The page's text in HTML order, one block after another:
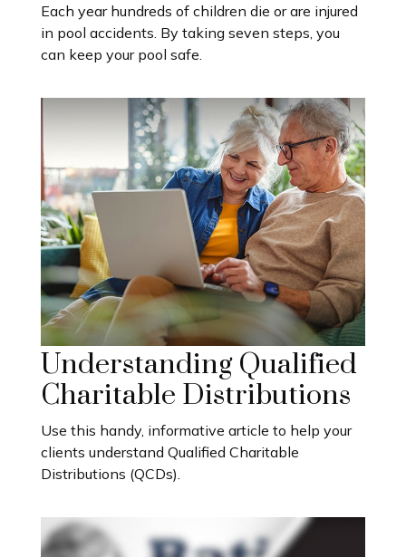
Each year hundreds of children die or are injured
in pool accidents. By taking seven steps, you
can keep your pool safe.
Understanding Qualified
Charitable Distributions
Use this handy, informative article to help your
clients understand Qualified Charitable
Distributions (QCDs).